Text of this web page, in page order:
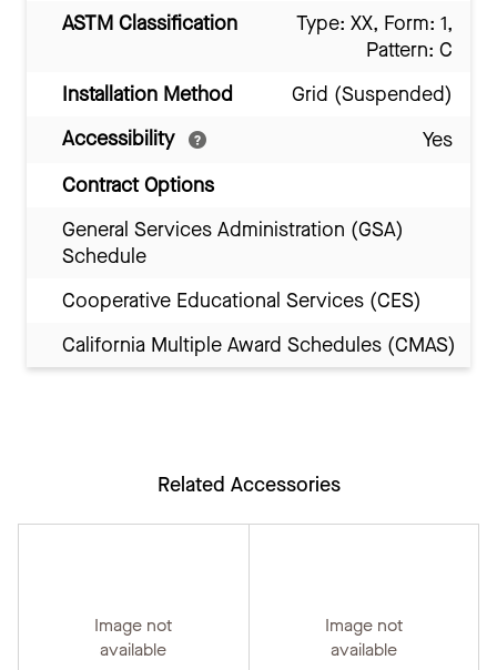
ASTM Classification
Type: XX, Form: 1,
Pattern: C
Installation Method
Grid (Suspended)
Accessibility
Yes
Contract Options
General Services Administration (GSA)
Schedule
Cooperative Educational Services (CES)
California Multiple Award Schedules (CMAS)
Related Accessories
Image not
available
Image not
available